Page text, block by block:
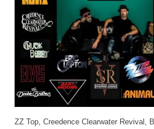
ZZ Top, Creedence Clearwater Revival,